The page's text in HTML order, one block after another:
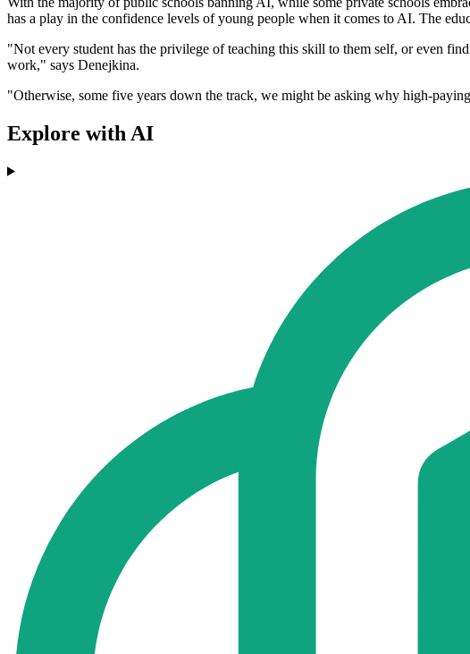
has a play in the confidence levels of young people when it comes to AI. The
"Not every student has the privilege of teaching this skill to them self, or even
work," says Denejkina.
"Otherwise, some five years down the track, we might be asking why high-
Explore with AI